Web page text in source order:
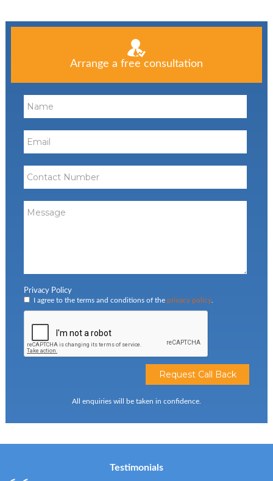
Arrange a free consultation
Privacy Policy
I agree to the terms and conditions of the privacy policy.
All enquiries will be taken in confidence.
Testimonials